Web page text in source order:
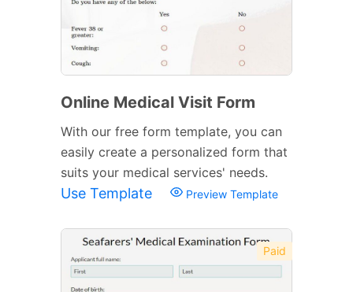
Online Medical Visit Form
With our free form template, you can
easily create a personalized form that
suits your medical services' needs.
Use Template Preview Template
Paid